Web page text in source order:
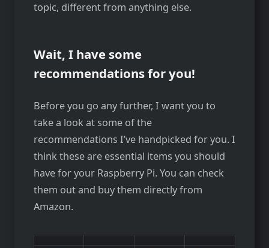
topic, different from anything else.
Wait, I have some
recommendations for you!
Before you go any further, I want you to
take a look at some of the
recommendations I’ve handpicked for you. I
think these are essential items you should
have for your Raspberry Pi. You can check
them out and buy them directly from
Amazon.